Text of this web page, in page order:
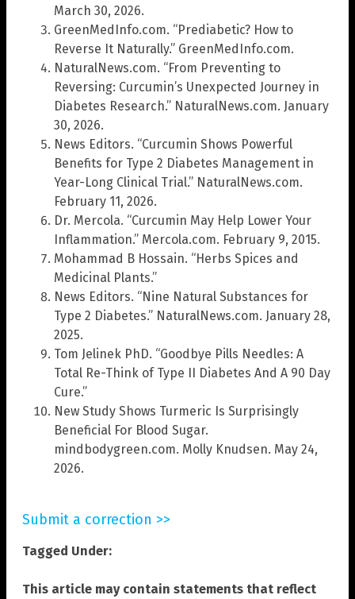
March 30, 2026.
GreenMedInfo.com. “Prediabetic? How to
Reverse It Naturally.” GreenMedInfo.com.
NaturalNews.com. “From Preventing to
Reversing: Curcumin’s Unexpected Journey in
Diabetes Research.” NaturalNews.com. January
30, 2026.
News Editors. “Curcumin Shows Powerful
Benefits for Type 2 Diabetes Management in
Year-Long Clinical Trial.” NaturalNews.com.
February 11, 2026.
Dr. Mercola. “Curcumin May Help Lower Your
Inflammation.” Mercola.com. February 9, 2015.
Mohammad B Hossain. “Herbs Spices and
Medicinal Plants.”
News Editors. “Nine Natural Substances for
Type 2 Diabetes.” NaturalNews.com. January 28,
2025.
Tom Jelinek PhD. “Goodbye Pills Needles: A
Total Re-Think of Type II Diabetes And A 90 Day
Cure.”
New Study Shows Turmeric Is Surprisingly
Beneficial For Blood Sugar.
mindbodygreen.com. Molly Knudsen. May 24,
2026.
Submit a correction >>
Tagged Under:
This article may contain statements that reflect